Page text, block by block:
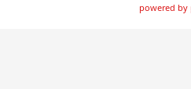
powered by